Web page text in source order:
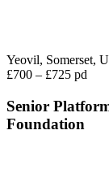
Yeovil, Somerset,
£700 – £725 pd
Senior
Foundation